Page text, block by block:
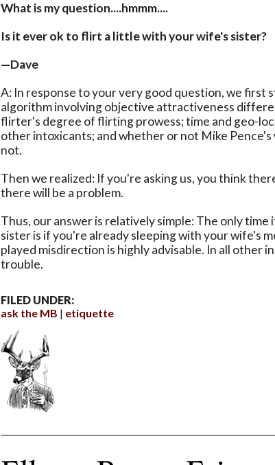
What is my question....hmmm....
Is it ever ok to flirt a little with your wife's sister?
—Dave
A: In response to your very good question, we first
algorithm involving objective attractiveness
flirter's degree of flirting prowess; time and geo-
other intoxicants; and whether or not Mike
not.
Then we realized: If you're asking us, you think
there will be a problem.
Thus, our answer is relatively simple: The only
sister is if you're already sleeping with your wife's
played misdirection is highly advisable. In all other
trouble.
FILED UNDER:
ask the MB
etiquette